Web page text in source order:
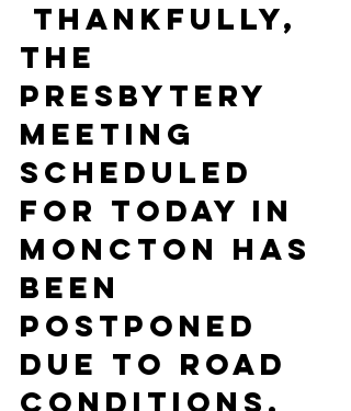
Thankfully,
the
Presbytery
meeting
scheduled
for today in
Moncton has
been
postponed
due to road
conditions.